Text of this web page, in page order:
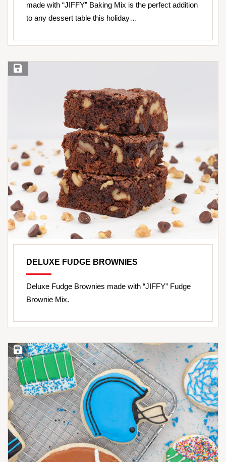
made with “JIFFY” Baking Mix is the perfect addition
to any dessert table this holiday…
Save Recipe
DELUXE FUDGE BROWNIES
Deluxe Fudge Brownies made with “JIFFY” Fudge
Brownie Mix.
Save Recipe